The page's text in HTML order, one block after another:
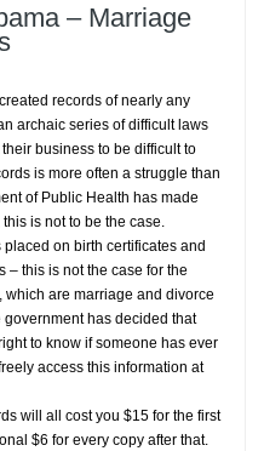
– Marriage
records of nearly any
archaic series of difficult laws
business to be difficult to
is more often a struggle than
of Public Health has made
is not to be the case.
on birth certificates and
– this is not the case for the
are marriage and divorce
has decided that
to know if someone has ever
access this information at
will all cost you $15 for the first
$6 for every copy after that.